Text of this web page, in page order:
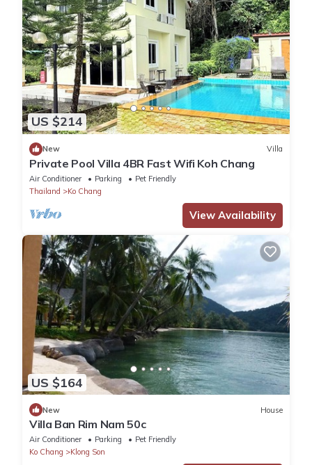
US $214
New Villa
Private Pool Villa 4BR Fast Wifi Koh Chang
Air Conditioner Parking
Pet Friendly
Thailand
Ko Chang
View Availability
US $164
New House
Villa Ban Rim Nam 50c
Air Conditioner Parking
Pet Friendly
Ko Chang
Klong Son